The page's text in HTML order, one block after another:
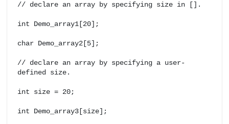
// declare an array by specifying size in [].
int Demo_array1[20];
char Demo_array2[5];
// declare an array by specifying a user-
defined size.
int size = 20;
int Demo_array3[size];